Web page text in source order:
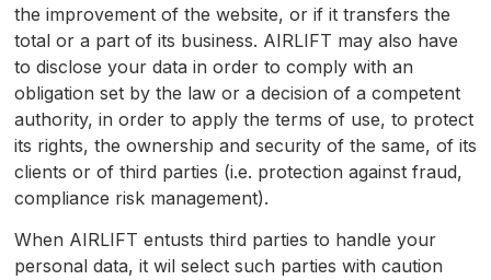
the improvement of the website, or if it transfers the
total or a part of its business. AIRLIFT may also have
to disclose your data in order to comply with an
obligation set by the law or a decision of a competent
authority, in order to apply the terms of use, to protect
its rights, the ownership and security of the same, of its
clients or of third parties (i.e. protection against fraud,
compliance risk management).
When AIRLIFT entusts third parties to handle your
personal data, it wil select such parties with caution